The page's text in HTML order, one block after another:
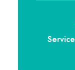
Service